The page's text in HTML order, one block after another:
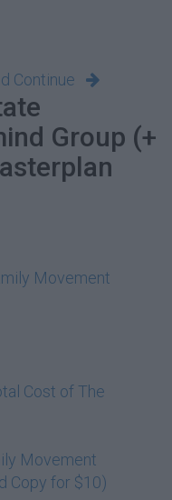
Continue
Group (+
Movement
Cost of The
Movement
Copy for $10)